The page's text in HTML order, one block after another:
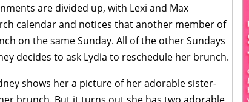
are divided up, with Lexi and Max
calendar and notices that another member of
on the same Sunday. All of the other Sundays
decides to ask Lydia to reschedule her brunch.
shows her a picture of her adorable sister-
brunch. But it turns out she has two adorable